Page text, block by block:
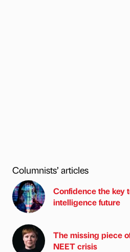
Columnists’ articles
Confidence the key
intelligence future
The missing piece
NEET crisis